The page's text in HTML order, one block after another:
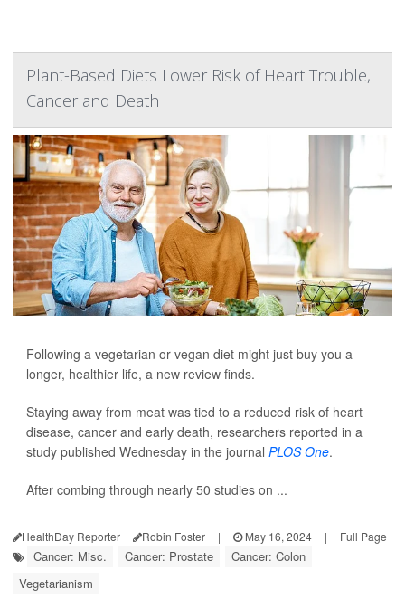
Plant-Based Diets Lower Risk of Heart Trouble,
Cancer and Death
Following a vegetarian or vegan diet might just buy you a
longer, healthier life, a new review finds.
Staying away from meat was tied to a reduced risk of heart
disease, cancer and early death, researchers reported in a
study published Wednesday in the journal PLOS One.
After combing through nearly 50 studies on ...
HealthDay Reporter Robin Foster | May 16, 2024 | Full Page
Cancer: Misc. Cancer: Prostate
Cancer: Colon
Vegetarianism